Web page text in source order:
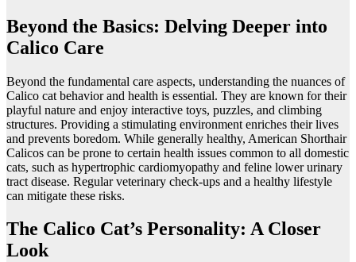
Beyond the Basics: Delving Deeper into
Calico Care
Beyond the fundamental care aspects, understanding the nuances of
Calico cat behavior and health is essential. They are known for their
playful nature and enjoy interactive toys, puzzles, and climbing
structures. Providing a stimulating environment enriches their lives
and prevents boredom. While generally healthy, American Shorthair
Calicos can be prone to certain health issues common to all domestic
cats, such as hypertrophic cardiomyopathy and feline lower urinary
tract disease. Regular veterinary check-ups and a healthy lifestyle
can mitigate these risks.
The Calico Cat’s Personality: A Closer
Look